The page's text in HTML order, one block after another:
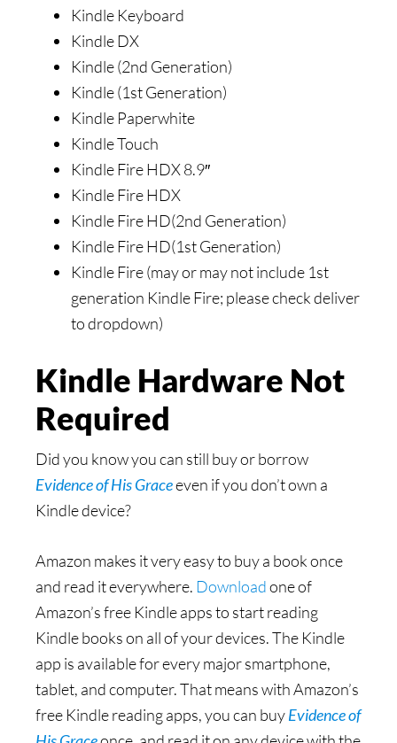
Kindle Keyboard
Kindle DX
Kindle (2nd Generation)
Kindle (1st Generation)
Kindle Paperwhite
Kindle Touch
Kindle Fire HDX 8.9″
Kindle Fire HDX
Kindle Fire HD(2nd Generation)
Kindle Fire HD(1st Generation)
Kindle Fire (may or may not include 1st
generation Kindle Fire; please check deliver
to dropdown)
Kindle Hardware Not
Required
Did you know you can still buy or borrow
Evidence of His Graceeven if you don’t own a
Kindle device?
Amazon makes it very easy to buy a book once
and read it everywhere. Downloadone of
Amazon’s free Kindle apps to start reading
Kindle books on all of your devices. The Kindle
app is available for every major smartphone,
tablet, and computer. That means with Amazon’s
free Kindle reading apps, you can buyEvidence of